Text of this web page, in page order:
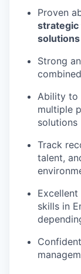
Proven
strategic
solutions
Strong
Ability to
multiple
solutions
Track
talent,
skills in